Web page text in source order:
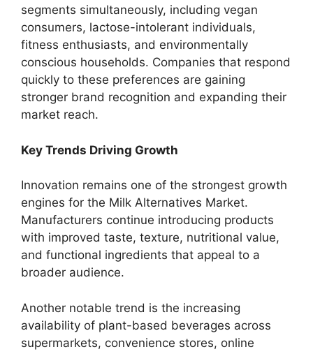
segments simultaneously, including vegan
consumers, lactose-intolerant individuals,
fitness enthusiasts, and environmentally
conscious households. Companies that respond
quickly to these preferences are gaining
stronger brand recognition and expanding their
market reach.
Key Trends Driving Growth
Innovation remains one of the strongest growth
engines for the Milk Alternatives Market.
Manufacturers continue introducing products
with improved taste, texture, nutritional value,
and functional ingredients that appeal to a
broader audience.
Another notable trend is the increasing
availability of plant-based beverages across
supermarkets, convenience stores, online